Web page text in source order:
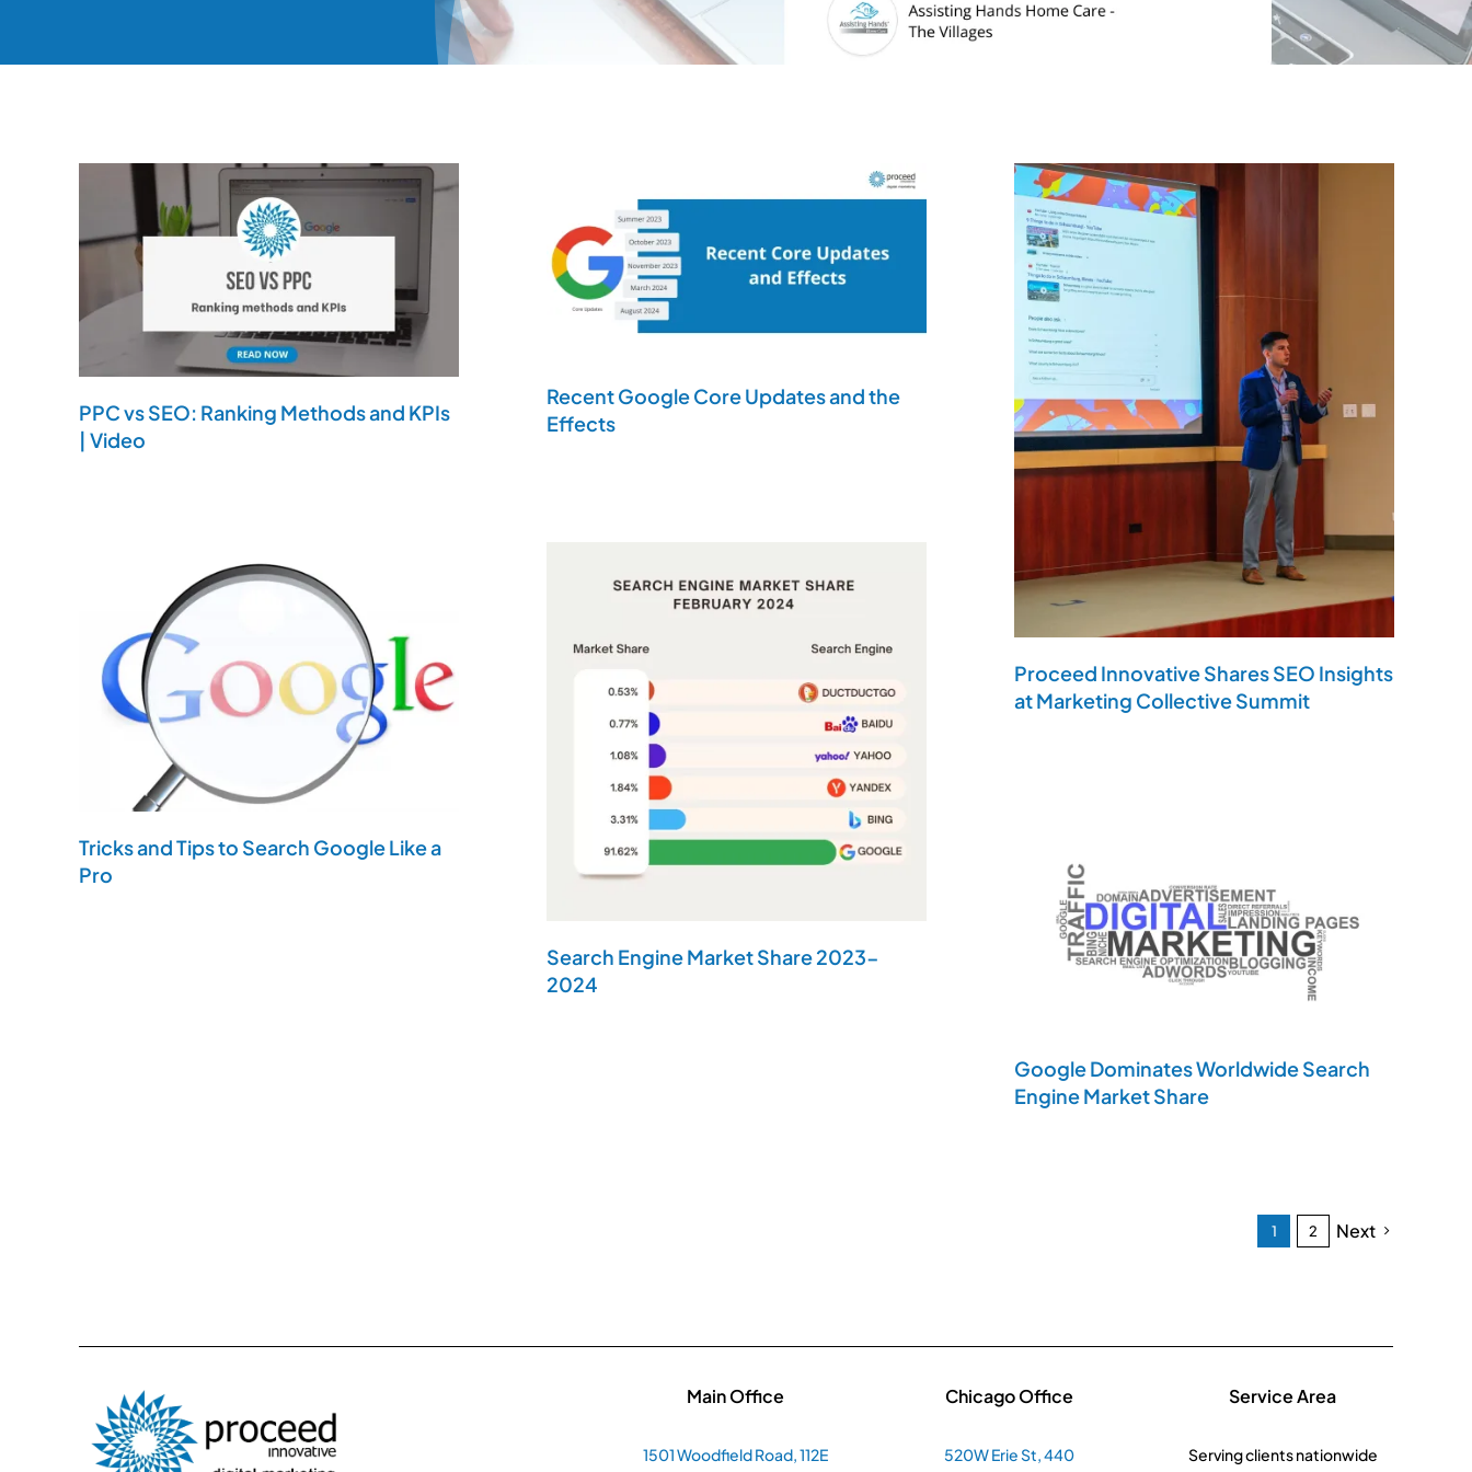
PPC vs SEO: Ranking Methods and KPIs
| Video
Recent Google Core Updates and the
Effects
Proceed Innovative Shares SEO Insights
at Marketing Collective Summit
Search Engine Market Share 2023-
2024
Tricks and Tips to Search Google Like a
Pro
Google Dominates Worldwide Search
Engine Market Share
1 2 Next
Main Office
1501 Woodfield Road, 112E
Chicago Office
520W Erie St, 440
Service Area
Serving clients nationwide